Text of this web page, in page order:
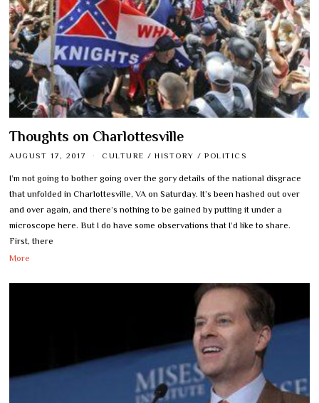
Thoughts on Charlottesville
AUGUST 17, 2017 CULTURE / HISTORY / POLITICS
I’m not going to bother going over the gory details of the national disgrace
that unfolded in Charlottesville, VA on Saturday. It’s been hashed out over
and over again, and there’s nothing to be gained by putting it under a
microscope here. But I do have some observations that I’d like to share.
First, there
More